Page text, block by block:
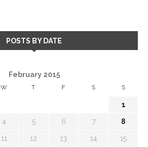
POSTS BY DATE
February 2015
W T F S S
1
4 5 6 7 8
11 12 13 14 15